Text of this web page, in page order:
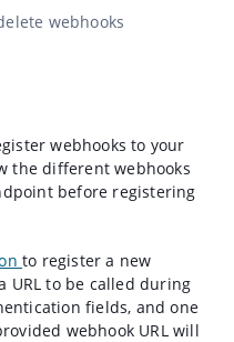
webhooks
webhooks to your
the different webhooks
before registering
to register a new
URL to be called during
fields, and one
webhook URL will